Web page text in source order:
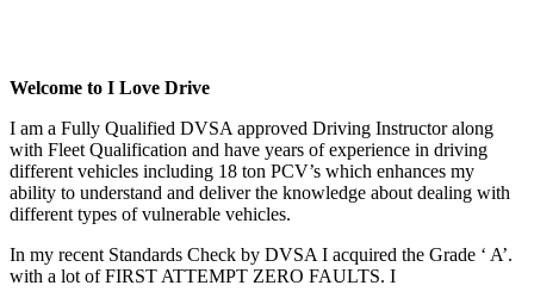
Welcome to I Love Drive
I am a Fully Qualified DVSA approved Driving Instructor along
with Fleet Qualification and have years of experience in driving
different vehicles including 18 ton PCV’s which enhances my
ability to understand and deliver the knowledge about dealing with
different types of vulnerable vehicles.
In my recent Standards Check by DVSA I acquired the Grade ‘ A’.
with a lot of FIRST ATTEMPT ZERO FAULTS. I